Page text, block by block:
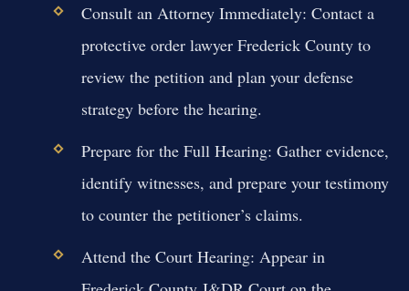
Consult an Attorney Immediately: Contact a
protective order lawyer Frederick County to
review the petition and plan your defense
strategy before the hearing.
Prepare for the Full Hearing: Gather evidence,
identify witnesses, and prepare your testimony
to counter the petitioner’s claims.
Attend the Court Hearing: Appear in